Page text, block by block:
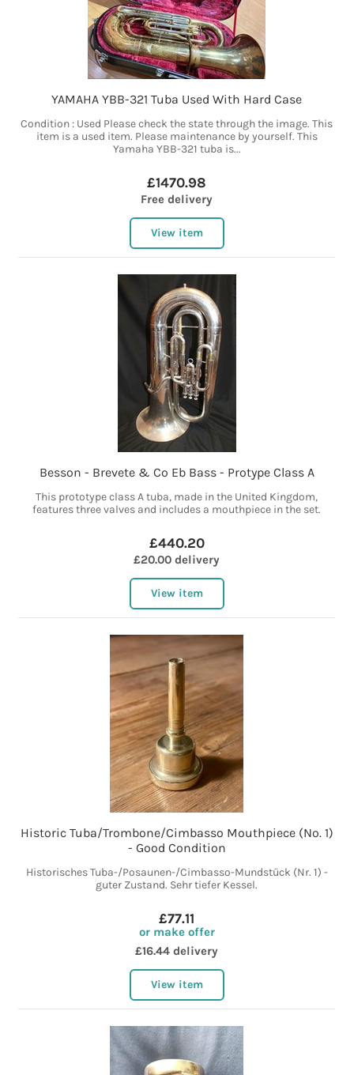
YAMAHA YBB-321 Tuba Used With Hard Case
Condition : Used Please check the state through the image. This
item is a used item. Please maintenance by yourself. This
Yamaha YBB-321 tuba is...
£1470.98
Free delivery
View item
Besson - Brevete & Co Eb Bass - Protype Class A
This prototype class A tuba, made in the United Kingdom,
features three valves and includes a mouthpiece in the set.
£440.20
£20.00 delivery
View item
Historic Tuba/Trombone/Cimbasso Mouthpiece (No. 1)
- Good Condition
Historisches Tuba-/Posaunen-/Cimbasso-Mundstück (Nr. 1) -
guter Zustand. Sehr tiefer Kessel.
£77.11
or make offer
£16.44 delivery
View item